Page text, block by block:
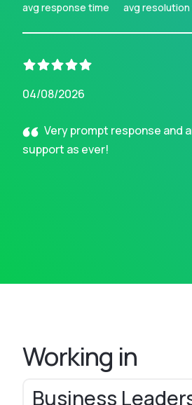
avg response time avg resolution
04/08/2026
Very prompt response and
support as ever!
Working in